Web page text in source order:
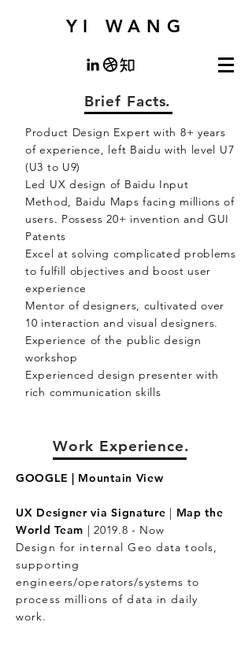
YI WANG
Brief Facts.
Product Design Expert with 8+ years
of experience, left Baidu with level U7
(U3 to U9)
Led UX design of Baidu Input
Method, Baidu Maps facing millions of
users. Possess 20+ invention and GUI
Patents
Excel at solving complicated problems
to fulfill objectives and boost user
experience
Mentor of designers, cultivated over
10 interaction and visual designers.
Experience of the public design
workshop
Experienced design presenter with
rich communication skills
Work Experience.
GOOGLE | Mountain View
UX Designer via Signature | Map the
World Team |2019.8 - Now
Design for internal Geo data tools,
supporting
engineers/operators/systems to
process millions of data in daily
work.